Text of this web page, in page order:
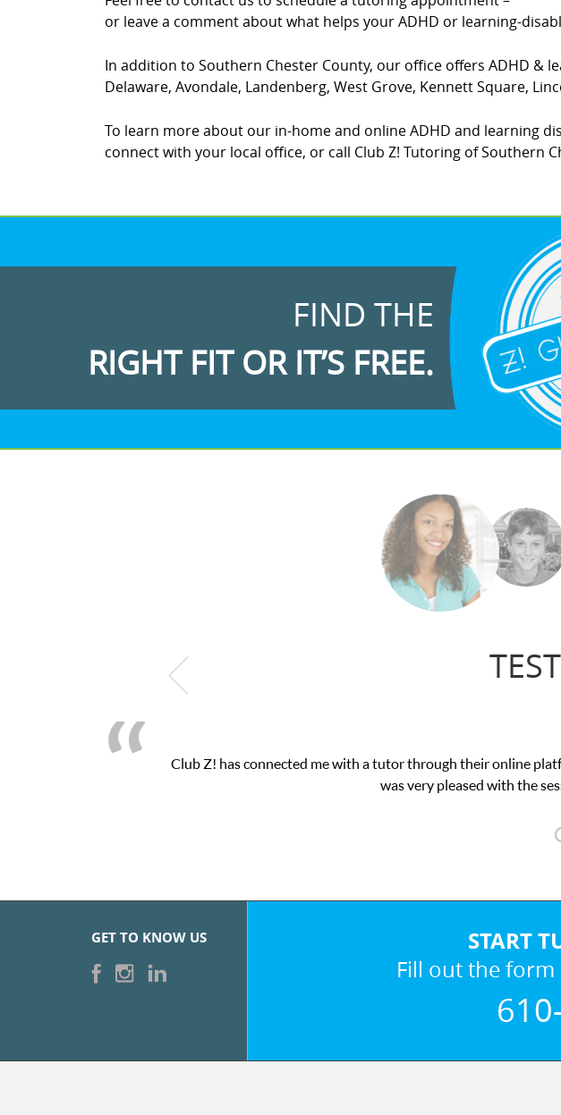
or leave a comment about what helps your ADHD or learning-
In addition to Southern Chester County, our office offers ADHD
Delaware, Avondale, Landenberg, West Grove, Kennett Square,
To learn more about our in-home and online ADHD and learning
connect with your local office, or call Club Z! Tutoring of Southern
FIND THE
RIGHT FIT OR IT’S FREE.
This was exactly the one-on-one attention I needed for my math exam. I
GET TO KNOW US START
Fill out the form